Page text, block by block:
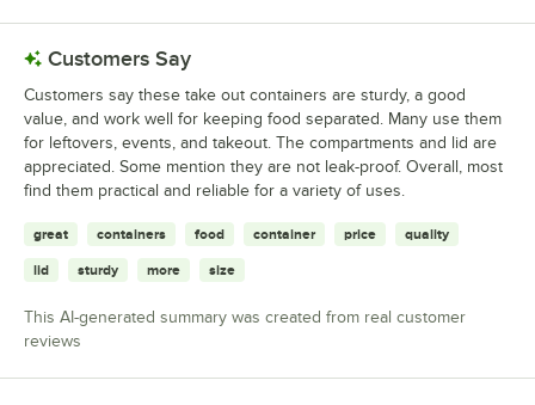
Customers Say
Customers say these take out containers are sturdy, a good
value, and work well for keeping food separated. Many use them
for leftovers, events, and takeout. The compartments and lid are
appreciated. Some mention they are not leak-proof. Overall, most
find them practical and reliable for a variety of uses.
great containers food container price quality
lid sturdy more size
This AI-generated summary was created from real customer
reviews